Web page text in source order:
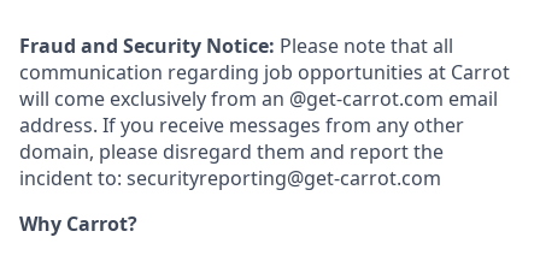
Fraud and Security Notice: Please note that all
communication regarding job opportunities at Carrot
will come exclusively from an @get-carrot.com email
address. If you receive messages from any other
domain, please disregard them and report the
incident to: securityreporting@get-carrot.com
Why Carrot?